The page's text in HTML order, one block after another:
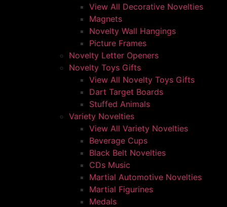
View All Decorative Novelties
Magnets
Novelty Wall Hangings
Picture Frames
Novelty Letter Openers
Novelty Toys Gifts
View All Novelty Toys Gifts
Dart Target Boards
Stuffed Animals
Variety Novelties
View All Variety Novelties
Beverage Cups
Black Belt Novelties
CDs Music
Martial Automotive Novelties
Martial Figurines
Medals